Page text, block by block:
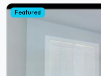
Featured